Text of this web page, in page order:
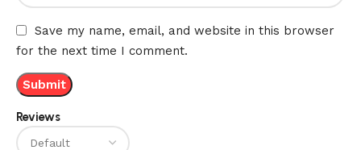
Reviews
Save my name, email, and website in this browser
for the next time I comment.